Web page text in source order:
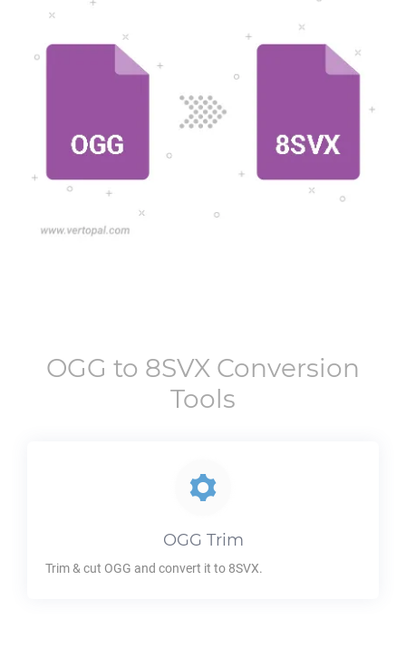
OGG to 8SVX Conversion
Tools
OGG Trim
Trim & cut OGG and convert it to 8SVX.